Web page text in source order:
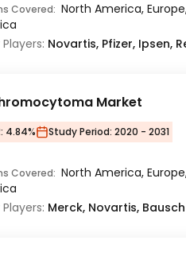
Covered: North America,
Novartis, Pfizer, Ipsen,
Market
4.84% Study Period: 2020 - 2031
Covered: North America,
Merck, Novartis,